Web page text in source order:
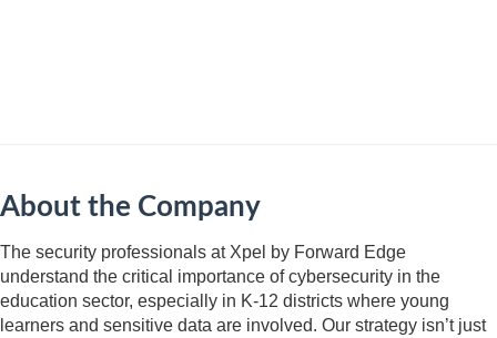
About the Company
​​​​​The security professionals at Xpel by Forward Edge
understand the critical importance of cybersecurity in the
education sector, especially in K-12 districts where young
learners and sensitive data are involved. Our strategy isn’t just